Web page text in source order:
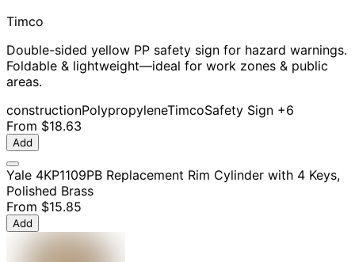
Timco
Double-sided yellow PP safety sign for hazard warnings.
Foldable & lightweight—ideal for work zones & public
areas.
constructionPolypropyleneTimcoSafety Sign +6
From $18.63
Add
Yale 4KP1109PB Replacement Rim Cylinder with 4 Keys,
Polished Brass
From $15.85
Add